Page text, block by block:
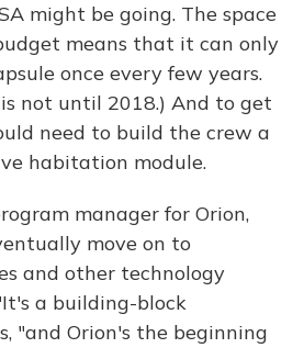
might be going. The space
means that it can only
once every few years.
not until 2018.) And to get
need to build the crew a
habitation module.
manager for Orion,
move on to
and other technology
a building-block
"and Orion's the beginning